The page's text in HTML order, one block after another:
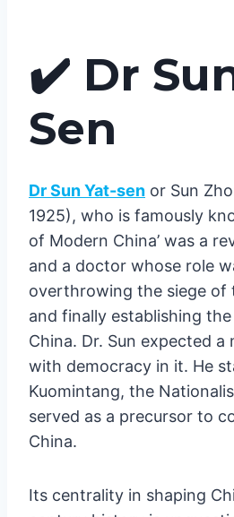
✔️ Dr
Sen
Dr Sun Yat-sen or Sun
1925), who is famously
of Modern China’ was a
and a doctor whose role
overthrowing the siege of
and finally establishing
China. Dr. Sun expected a
with democracy in it. He
Kuomintang, the
served as a precursor to
China.
Its centrality in shaping